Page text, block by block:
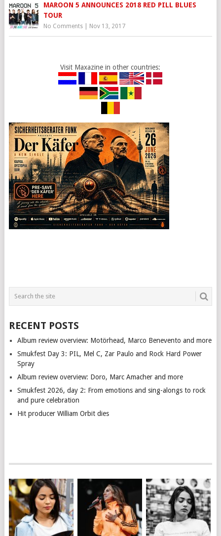
MAROON 5 ANNOUNCES 2018 RED PILL BLUES
TOUR
No Comments| Nov 13, 2017
Visit Maxazine in other countries:
RECENT POSTS
Album review overview: Motörhead, Marco Benevento and more
Smukfest Day 3: PIL, Mel C, Zar Paulo and Rock Hard Power
Spray
Album review overview: Doro, Marc Amacher and more
Smukfest 2026, day 2: From emotions and sing-alongs to rock
and pure celebration
Hit producer William Orbit dies